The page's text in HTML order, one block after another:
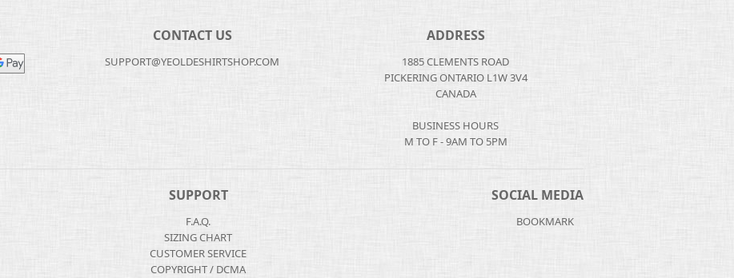
CONTACT US
SUPPORT@YEOLDESHIRTSHOP.COM
ADDRESS
1885 CLEMENTS ROAD
PICKERING ONTARIO L1W 3V4
CANADA
BUSINESS HOURS
M TO F - 9AM TO 5PM
SUPPORT
F.A.Q.
SIZING CHART
CUSTOMER SERVICE
COPYRIGHT / DCMA
SOCIAL MEDIA
BOOKMARK